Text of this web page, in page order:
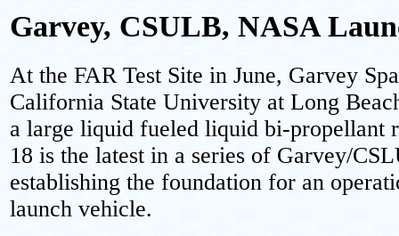
Garvey, CSULB, NASA
At the FAR Test Site in June, Garvey
California State University at Long
a large liquid fueled liquid bi-propellant
18 is the latest in a series of Garvey/
establishing the foundation for an
launch vehicle.